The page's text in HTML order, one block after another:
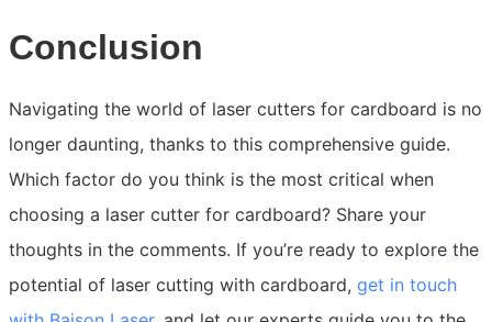
Conclusion
Navigating the world of laser cutters for cardboard is no
longer daunting, thanks to this comprehensive guide.
Which factor do you think is the most critical when
choosing a laser cutter for cardboard? Share your
thoughts in the comments. If you’re ready to explore the
potential of laser cutting with cardboard, get in touch